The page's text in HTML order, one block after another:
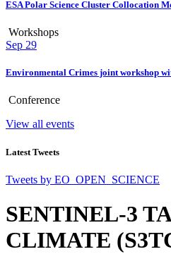
ESA Polar Science Cluster Collocation
Workshops
Sep 29
Environmental Crimes joint workshop
Conference
View all events
Latest Tweets
Tweets by EO_OPEN_SCIENCE
SENTINEL-3
CLIMATE